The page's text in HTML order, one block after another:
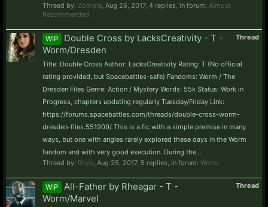
Thread by: Zombie Aug 26, 2017, 4 replies, in forum: Almost
Recommended
Thread
WIP
Double Cross by LacksCreativity - T -
Worm/Dresden
Title: Double Cross Author: LacksCreativity Rating: T (No official
rating provided, but Spacebattles-safe) Fandoms: Worm / The
Dresden Files Genre: Action / Mystery Words: 55k Status: Work in
Progress, chapters updating regularly Tuesday/Friday Link:
https://forums.spacebattles.com/threads/double-cross-worm-
dresden-files.551909/ This is a fic with a simple premise in many
ways, but one with angles rarely explored these days in the Worm
fandom and with very good execution. During the...
Thread by: Rhys Aug 25, 2017, 5 replies, in forum: Worm
Thread
WIP
All-Father by Rheagar - T -
Worm/Marvel